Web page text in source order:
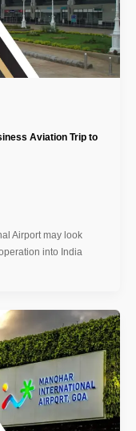
Aviation Trip to
Airport may look
into India